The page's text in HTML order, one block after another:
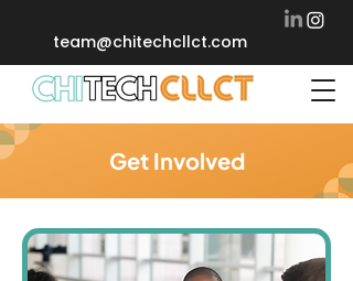
team@chitechcllct.com
Get Involved